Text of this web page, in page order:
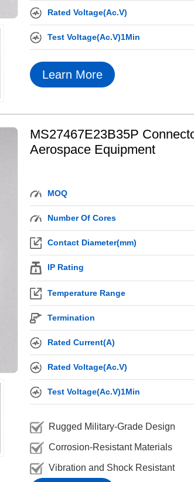
Rated Voltage(Ac.V)
Test Voltage(Ac.V)1Min
Learn More
MS27467E23B35P
Aerospace Equipment
MOQ
Number Of Cores
Contact Diameter(mm)
IP Rating
Temperature Range
Termination
Rated Current(A)
Rated Voltage(Ac.V)
Test Voltage(Ac.V)1Min
Rugged Military-Grade Design
Corrosion-Resistant Materials
Vibration and Shock Resistant